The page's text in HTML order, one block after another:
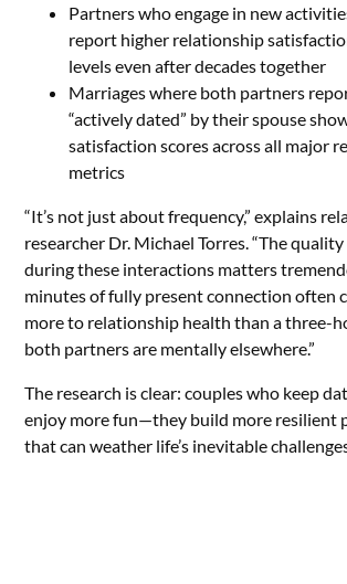
Partners who engage in new
report higher relationship
levels even after decades together
Marriages where both partners
“actively dated” by their spouse
satisfaction scores across all major
metrics
“It’s not just about frequency,” explains
researcher Dr. Michael Torres. “The
during these interactions matters
minutes of fully present connection often
more to relationship health than a three-
both partners are mentally elsewhere.”
The research is clear: couples who keep
enjoy more fun—they build more resilient
that can weather life’s inevitable